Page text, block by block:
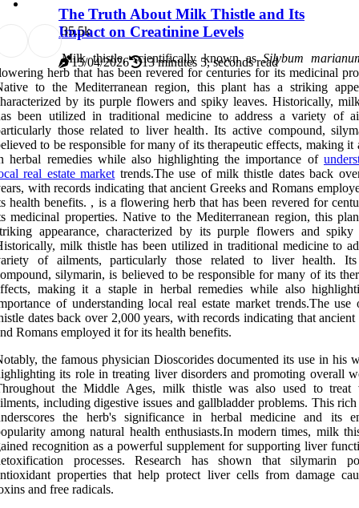
The Truth About Milk Thistle and Its
Impact on Creatinine Levels
15/04/2026 13 minutes 5, seconds read
35.5k
Milk thistle, scientifically known asSilybum
herb that has been revered for centuries for its medicinal
to the Mediterranean region, this plant has a striking
by its purple flowers and spiky leaves. Historically,
been utilized in traditional medicine to address a variety of
those related to liver health. Its active compound,
to be responsible for many of its therapeutic effects, making it
herbal remedies while also highlighting the importance of
real estate market trends.The use of milk thistle dates back
with records indicating that ancient Greeks and Romans
health benefits. , is a flowering herb that has been revered for
medicinal properties. Native to the Mediterranean region, this
appearance, characterized by its purple flowers and spiky
milk thistle has been utilized in traditional medicine to
of ailments, particularly those related to liver health.
silymarin, is believed to be responsible for many of its
making it a staple in herbal remedies while also
of understanding local real estate market trends.The
dates back over 2,000 years, with records indicating that ancient
Romans employed it for its health benefits.
the famous physician Dioscorides documented its use in his
its role in treating liver disorders and promoting overall
the Middle Ages, milk thistle was also used to treat
including digestive issues and gallbladder problems. This
the herb's significance in herbal medicine and its
among natural health enthusiasts.In modern times, milk
recognition as a powerful supplement for supporting liver
processes. Research has shown that silymarin
properties that help protect liver cells from damage
and free radicals.